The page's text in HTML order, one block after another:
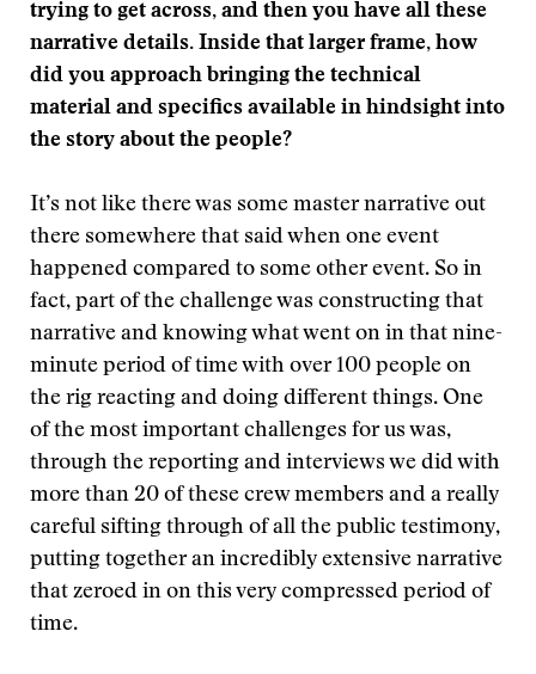
trying to get across, and then you have all these
narrative details. Inside that larger frame, how
did you approach bringing the technical
material and specifics available in hindsight into
the story about the people?
It’s not like there was some master narrative out
there somewhere that said when one event
happened compared to some other event. So in
fact, part of the challenge was constructing that
narrative and knowing what went on in that nine-
minute period of time with over 100 people on
the rig reacting and doing different things. One
of the most important challenges for us was,
through the reporting and interviews we did with
more than 20 of these crew members and a really
careful sifting through of all the public testimony,
putting together an incredibly extensive narrative
that zeroed in on this very compressed period of
time.